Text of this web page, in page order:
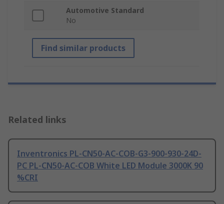
Automotive Standard
No
Find similar products
Related links
Inventronics PL-CN50-AC-COB-G3-900-930-24D-
PC PL-CN50-AC-COB White LED Module 3000K 90
%CRI